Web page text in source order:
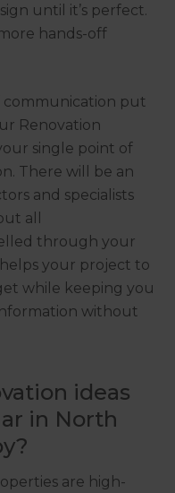
until it’s perfect.
hands-off
communication put
Renovation
single point of
There will be an
and specialists
all
through your
your project to
while keeping you
without
ideas
in North
are high-